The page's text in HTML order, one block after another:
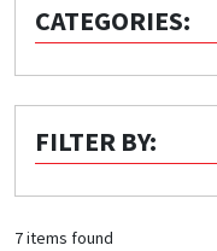
CONTACT US
Look up cost for
CATEGORIES:
FILTER BY:
7 items found